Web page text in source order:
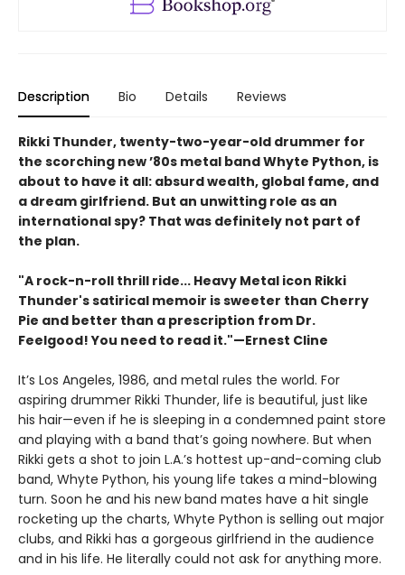
Description Bio Details Reviews
Rikki Thunder, twenty-two-year-old drummer for
the scorching new ’80s metal band Whyte Python, is
about to have it all: absurd wealth, global fame, and
a dream girlfriend. But an unwitting role as an
international spy? That was definitely not part of
the plan.
"A rock-n-roll thrill ride... Heavy Metal icon Rikki
Thunder's satirical memoir is sweeter than Cherry
Pie and better than a prescription from Dr.
Feelgood! You need to read it."—Ernest Cline
It’s Los Angeles, 1986, and metal rules the world. For
aspiring drummer Rikki Thunder, life is beautiful, just like
his hair—even if he is sleeping in a condemned paint store
and playing with a band that’s going nowhere. But when
Rikki gets a shot to join L.A.’s hottest up-and-coming club
band, Whyte Python, his young life takes a mind-blowing
turn. Soon he and his new band mates have a hit single
rocketing up the charts, Whyte Python is selling out major
clubs, and Rikki has a gorgeous girlfriend in the audience
and in his life. He literally could not ask for anything more.